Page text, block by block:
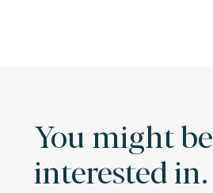
You might be
interested in.